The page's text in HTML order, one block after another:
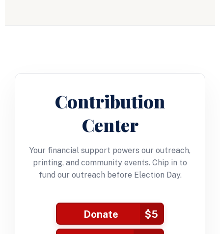
Contribution
Center
Your financial support powers our outreach,
printing, and community events. Chip in to
fund our outreach before Election Day.
Donate $5